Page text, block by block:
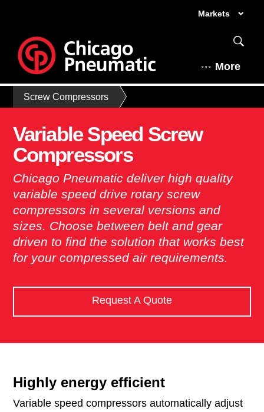
Markets
More
Screw Compressors
Variable Speed Screw
Compressors
Chicago Pneumatic deliver high quality
variable speed drive rotary screw
compressors in several versions and
sizes. Choose between belt and gear
driven to find the solution that works best
for your compressed air requirements.
Request A Quote
Highly energy efficient
Variable speed compressors automatically adjust